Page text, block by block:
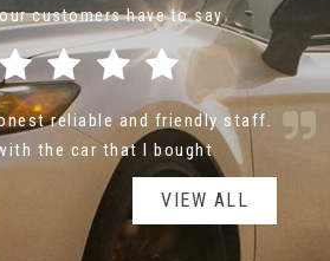
customers have to say
reasonable prices. Very helpful
man
VIEW ALL